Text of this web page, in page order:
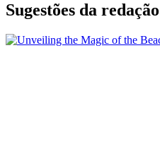
Sugestões da redação